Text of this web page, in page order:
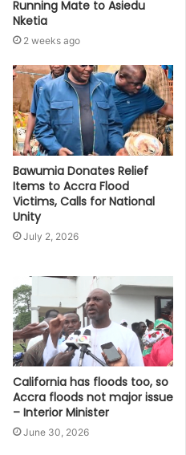
Running Mate to Asiedu
Nketia
2 weeks ago
Bawumia Donates Relief
Items to Accra Flood
Victims, Calls for National
Unity
July 2, 2026
California has floods too, so
Accra floods not major issue
– Interior Minister
June 30, 2026